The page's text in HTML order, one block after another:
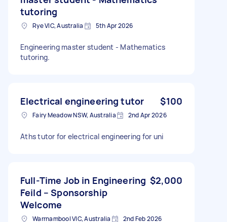
tutoring
Rye VIC, Australia 5th Apr 2026
Engineering master student - Mathematics
tutoring.
Electrical engineering tutor $100
Fairy Meadow NSW, Australia 2nd Apr 2026
Aths tutor for electrical engineering for uni
Full-Time Job in Engineering
Feild – Sponsorship
Welcome
$2,000
Warrnambool VIC, Australia 2nd Feb 2026